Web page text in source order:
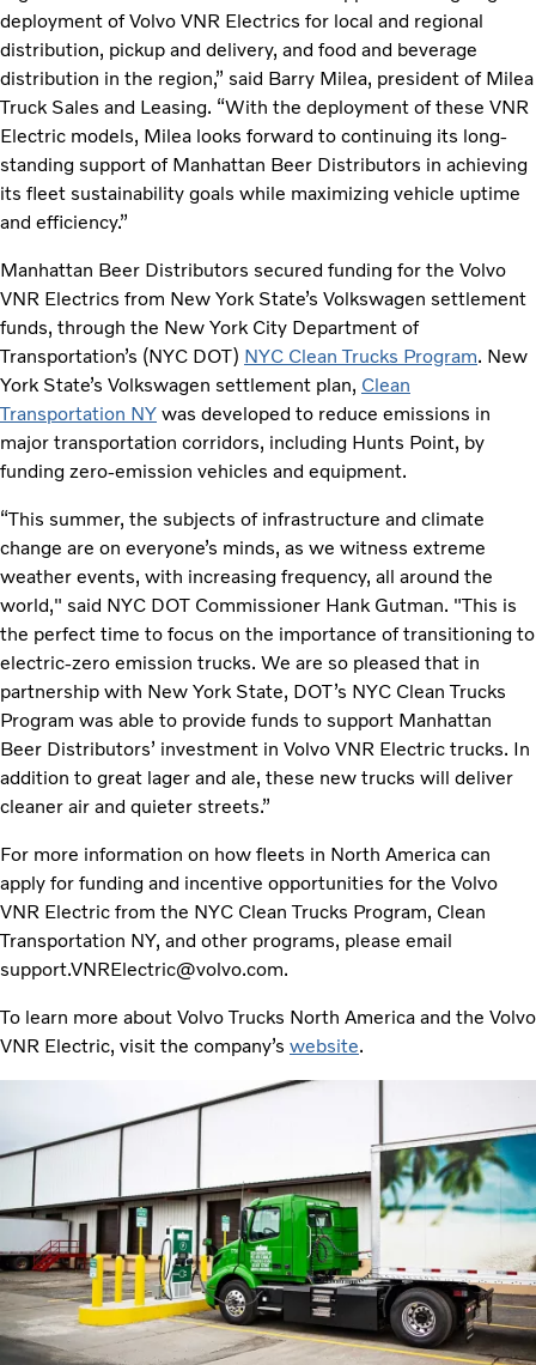
deployment of Volvo VNR Electrics for local and regional
distribution, pickup and delivery, and food and beverage
distribution in the region,” said Barry Milea, president of Milea
Truck Sales and Leasing. “With the deployment of these VNR
Electric models, Milea looks forward to continuing its long-
standing support of Manhattan Beer Distributors in achieving
its fleet sustainability goals while maximizing vehicle uptime
and efficiency.”
Manhattan Beer Distributors secured funding for the Volvo
VNR Electrics from New York State’s Volkswagen settlement
funds, through the New York City Department of
Transportation’s (NYC DOT) NYC Clean Trucks Program. New
York State’s Volkswagen settlement plan, Clean
Transportation NY was developed to reduce emissions in
major transportation corridors, including Hunts Point, by
funding zero-emission vehicles and equipment.
“This summer, the subjects of infrastructure and climate
change are on everyone’s minds, as we witness extreme
weather events, with increasing frequency, all around the
world," said NYC DOT Commissioner Hank Gutman. "This is
the perfect time to focus on the importance of transitioning to
electric-zero emission trucks. We are so pleased that in
partnership with New York State, DOT’s NYC Clean Trucks
Program was able to provide funds to support Manhattan
Beer Distributors’ investment in Volvo VNR Electric trucks. In
addition to great lager and ale, these new trucks will deliver
cleaner air and quieter streets.”
For more information on how fleets in North America can
apply for funding and incentive opportunities for the Volvo
VNR Electric from the NYC Clean Trucks Program, Clean
Transportation NY, and other programs, please email
support.VNRElectric@volvo.com.
To learn more about Volvo Trucks North America and the Volvo
VNR Electric, visit the company’s website.